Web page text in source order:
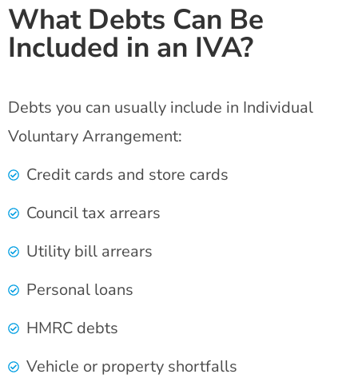
What Debts Can Be
Included in an IVA?
Debts you can usually include in Individual
Voluntary Arrangement:
Credit cards and store cards
Council tax arrears
Utility bill arrears
Personal loans
HMRC debts
Vehicle or property shortfalls